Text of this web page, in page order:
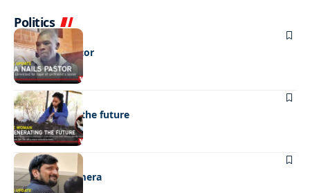
Politics
NEWS
DNA nails pastor
NEWS
Regenerating the future
NEWS
Caught on camera